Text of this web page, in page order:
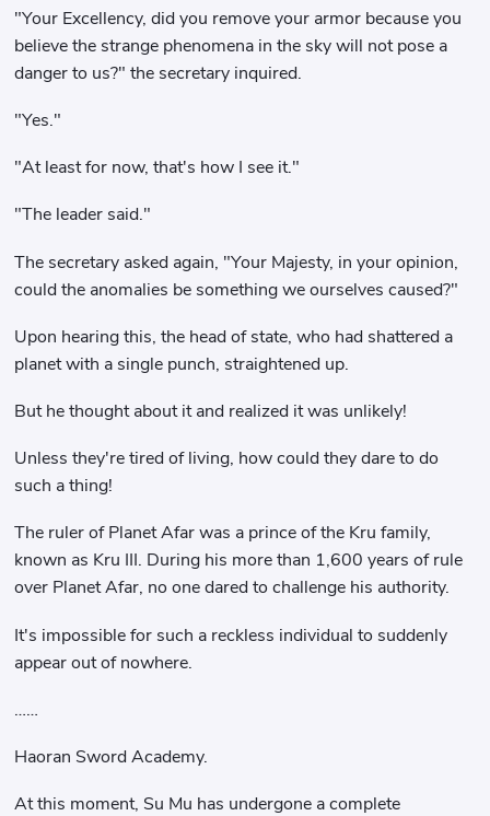
"Your Excellency, did you remove your armor because you
believe the strange phenomena in the sky will not pose a
danger to us?" the secretary inquired.
"Yes."
"At least for now, that's how I see it."
"The leader said."
The secretary asked again, "Your Majesty, in your opinion,
could the anomalies be something we ourselves caused?"
Upon hearing this, the head of state, who had shattered a
planet with a single punch, straightened up.
But he thought about it and realized it was unlikely!
Unless they're tired of living, how could they dare to do
such a thing!
The ruler of Planet Afar was a prince of the Kru family,
known as Kru III. During his more than 1,600 years of rule
over Planet Afar, no one dared to challenge his authority.
It's impossible for such a reckless individual to suddenly
appear out of nowhere.
……
Haoran Sword Academy.
At this moment, Su Mu has undergone a complete